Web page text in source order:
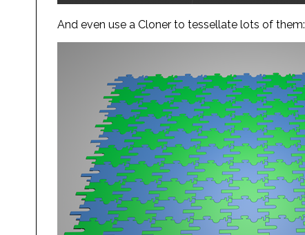
And even use a Cloner to tessellate lots of them: